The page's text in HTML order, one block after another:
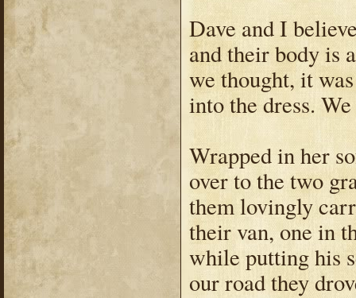
Dave and I
and their body is
we thought, it
into the dress.
Wrapped in her
over to the two
them lovingly
their van, one in
while putting his
our road they